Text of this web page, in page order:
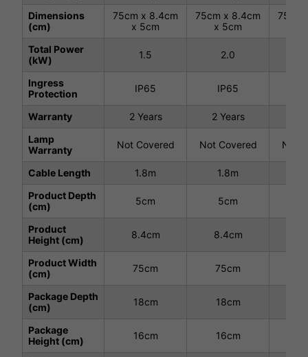
Dimensions
(cm)
75cm x 8.4cm
x 5cm
75cm x 8.4cm
x 5cm
75cm
Total Power
(kW)
1.5 2.0
Ingress
Protection
IP65 IP65
Warranty 2 Years 2 Years
Lamp
Warranty
Not Covered Not Covered Not
Cable Length 1.8m 1.8m
Product Depth
(cm)
5cm 5cm
Product
Height (cm)
8.4cm 8.4cm
Product Width
(cm)
75cm 75cm
Package Depth
(cm)
18cm 18cm
Package
Height (cm)
16cm 16cm